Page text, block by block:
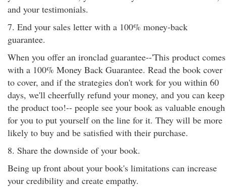
and your testimonials.
7. End your sales letter with a 100% money-back
guarantee.
When you offer an ironclad guarantee--'This product comes
with a 100% Money Back Guarantee. Read the book cover
to cover, and if the strategies don't work for you within 60
days, we'll cheerfully refund your money, and you can keep
the product too!-- people see your book as valuable enough
for you to put yourself on the line for it. They will be more
likely to buy and be satisfied with their purchase.
8. Share the downside of your book.
Being up front about your book's limitations can increase
your credibility and create empathy.